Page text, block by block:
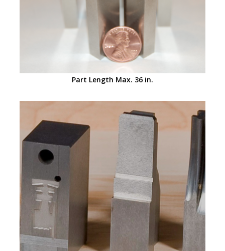
Part Length Max. 36 in.